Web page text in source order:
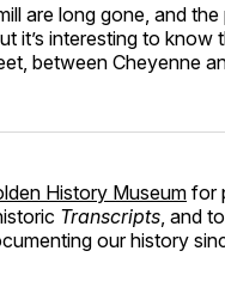
are long gone, and
it’s interesting to know
between Cheyenne
History Museumfor
Transcripts , and
our history